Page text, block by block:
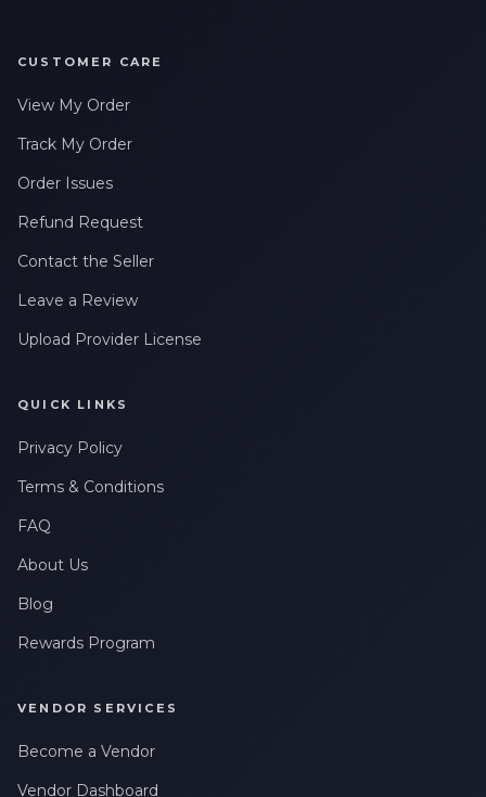
CUSTOMER CARE
View My Order
Track My Order
Order Issues
Refund Request
Contact the Seller
Leave a Review
Upload Provider License
QUICK LINKS
Privacy Policy
Terms & Conditions
FAQ
About Us
Blog
Rewards Program
VENDOR SERVICES
Become a Vendor
Vendor Dashboard